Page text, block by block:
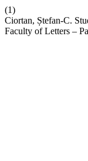
(1)
Ciortan, Ștefan-C.
Faculty of Letters –